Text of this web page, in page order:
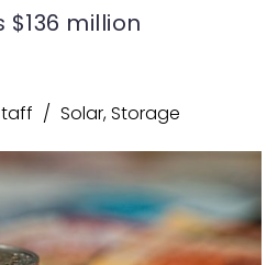
million
Solar,Storage